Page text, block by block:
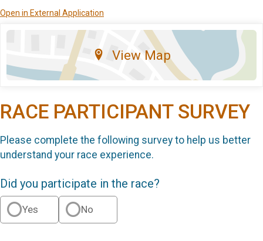
Open in External Application
View Map
RACE PARTICIPANT SURVEY
Please complete the following survey to help us better
understand your race experience.
Did you participate in the race?
Yes No